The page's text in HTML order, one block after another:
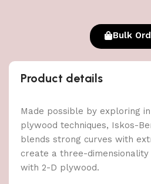
Bulk
Product details
Made possible by exploring
plywood techniques, Iskos-
blends strong curves with
create a three-
with 2-D plywood.